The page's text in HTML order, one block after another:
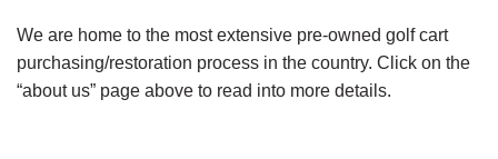
We are home to the most extensive pre-owned golf cart
purchasing/restoration process in the country. Click on the
“about us” page above to read into more details.